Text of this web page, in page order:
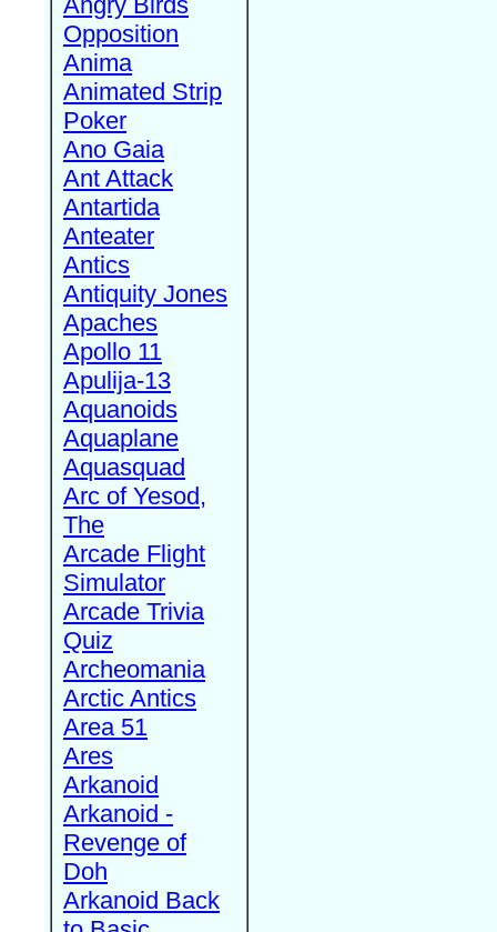
Opposition
Anima
Animated Strip
Poker
Ano Gaia
Ant Attack
Antartida
Anteater
Antics
Antiquity Jones
Apaches
Apollo 11
Apulija-13
Aquanoids
Aquaplane
Aquasquad
Arc of Yesod,
The
Arcade Flight
Simulator
Arcade Trivia
Quiz
Archeomania
Arctic Antics
Area 51
Ares
Arkanoid
Arkanoid -
Revenge of
Doh
Arkanoid Back